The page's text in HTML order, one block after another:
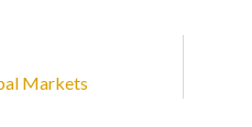
Markets